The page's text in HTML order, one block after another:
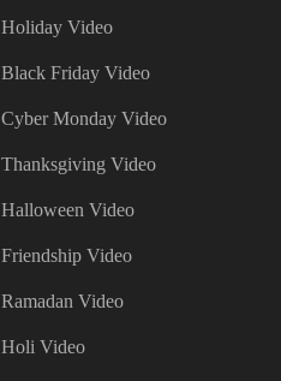
Holiday Video
Black Friday Video
Cyber Monday Video
Thanksgiving Video
Halloween Video
Friendship Video
Ramadan Video
Holi Video